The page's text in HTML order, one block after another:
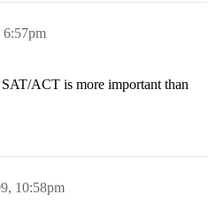
6:57pm
ACT is more important than
10:58pm